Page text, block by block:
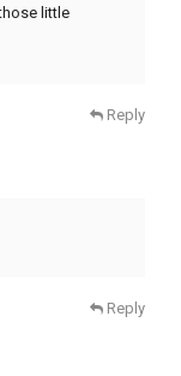
little
Reply
Reply